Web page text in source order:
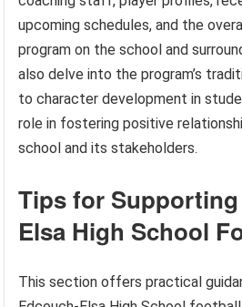
upcoming schedules, and the
program on the school and
also delve into the program’s
to character development in
role in fostering positive
school and its stakeholders.
Tips for
Elsa High School
This section offers practical